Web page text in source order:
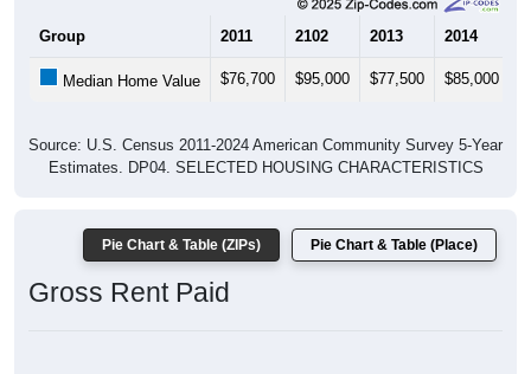
Group 2011 2102 2013 2014
Median Home Value $76,700 $95,000 $77,500 $85,000
Source: U.S. Census 2011-2024 American Community Survey 5-Year
Estimates. DP04. SELECTED HOUSING CHARACTERISTICS
Pie Chart & Table (ZIPs) Pie Chart & Table (Place)
Gross Rent Paid